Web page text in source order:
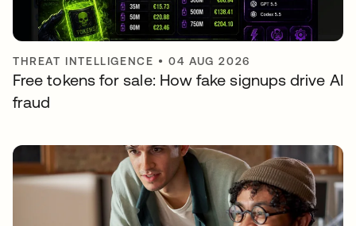
THREAT INTELLIGENCE •04 AUG 2026
Free tokens for sale: How fake signups drive AI
fraud